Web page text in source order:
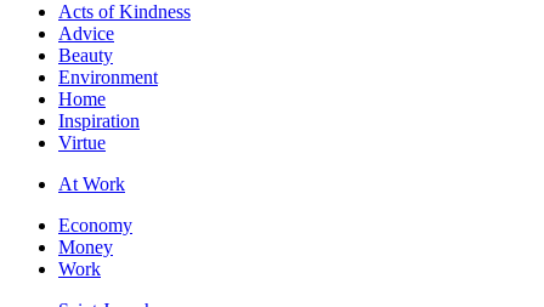
Acts of Kindness
Advice
Beauty
Environment
Home
Inspiration
Virtue
At Work
Economy
Money
Work